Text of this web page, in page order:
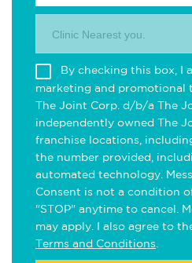
Clinic Nearest you.
By checking this box, I
marketing and promotional
The Joint Corp. d/b/a The
independently owned The
franchise locations,
the number provided,
automated technology.
Consent is not a condition
"STOP" anytime to cancel.
may apply. I also agree to
Terms and Conditions